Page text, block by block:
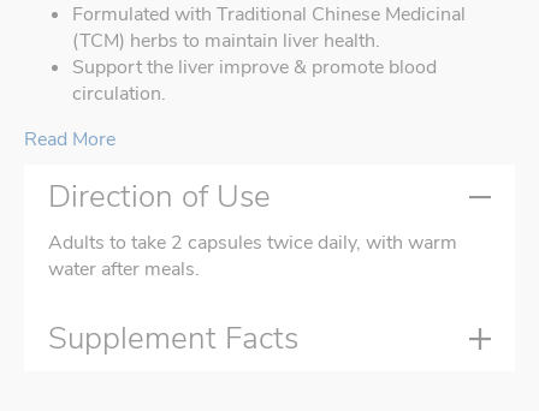
Formulated with Traditional Chinese Medicinal
(TCM) herbs to maintain liver health.
Support the liver improve & promote blood
circulation.
Read More
Direction of Use
Adults to take 2 capsules twice daily, with warm
water after meals.
Supplement Facts